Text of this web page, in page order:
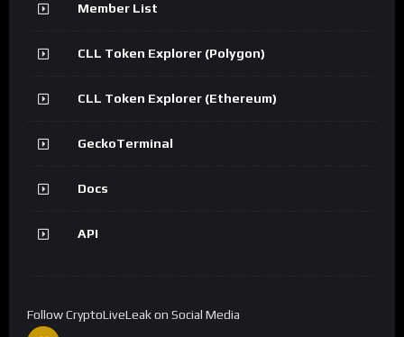
Member List
CLL Token Explorer (Polygon)
CLL Token Explorer (Ethereum)
GeckoTerminal
Docs
API
Follow CryptoLiveLeak on Social Media